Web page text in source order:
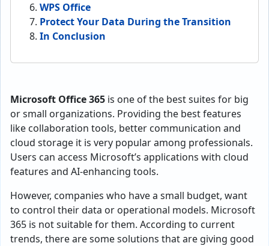
WPS Office
Protect Your Data During the Transition
In Conclusion
Microsoft Office 365 is one of the best suites for big
or small organizations. Providing the best features
like collaboration tools, better communication and
cloud storage it is very popular among professionals.
Users can access Microsoft’s applications with cloud
features and AI-enhancing tools.
However, companies who have a small budget, want
to control their data or operational models. Microsoft
365 is not suitable for them. According to current
trends, there are some solutions that are giving good